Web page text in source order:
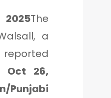
The
a
Oct 26,
Punjabi